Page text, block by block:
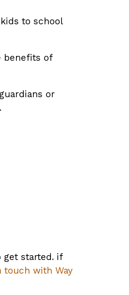
to school
benefits of
or
.
get started. if
touch with Way